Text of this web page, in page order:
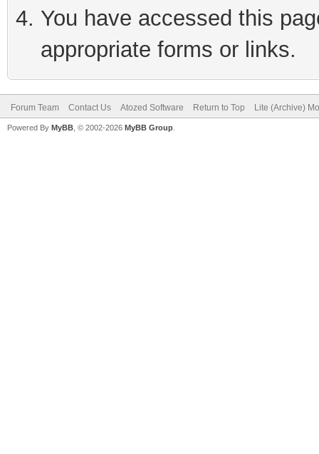
You have accessed this
appropriate forms or links.
Forum Team Contact Us Atozed Software Return to Top Lite (Archive)
Powered By MyBB , © 2002-2026 MyBB Group